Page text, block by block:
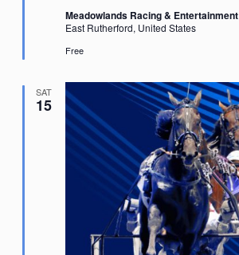
Meadowlands Racing & Entertainment
East Rutherford, United States
Free
SAT
15